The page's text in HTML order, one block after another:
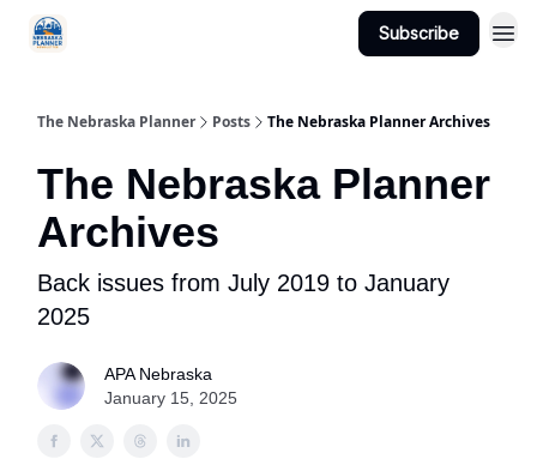
Subscribe
The Nebraska Planner Posts The Nebraska Planner Archives
The Nebraska Planner
Archives
Back issues from July 2019 to January
2025
APA Nebraska
January 15, 2025